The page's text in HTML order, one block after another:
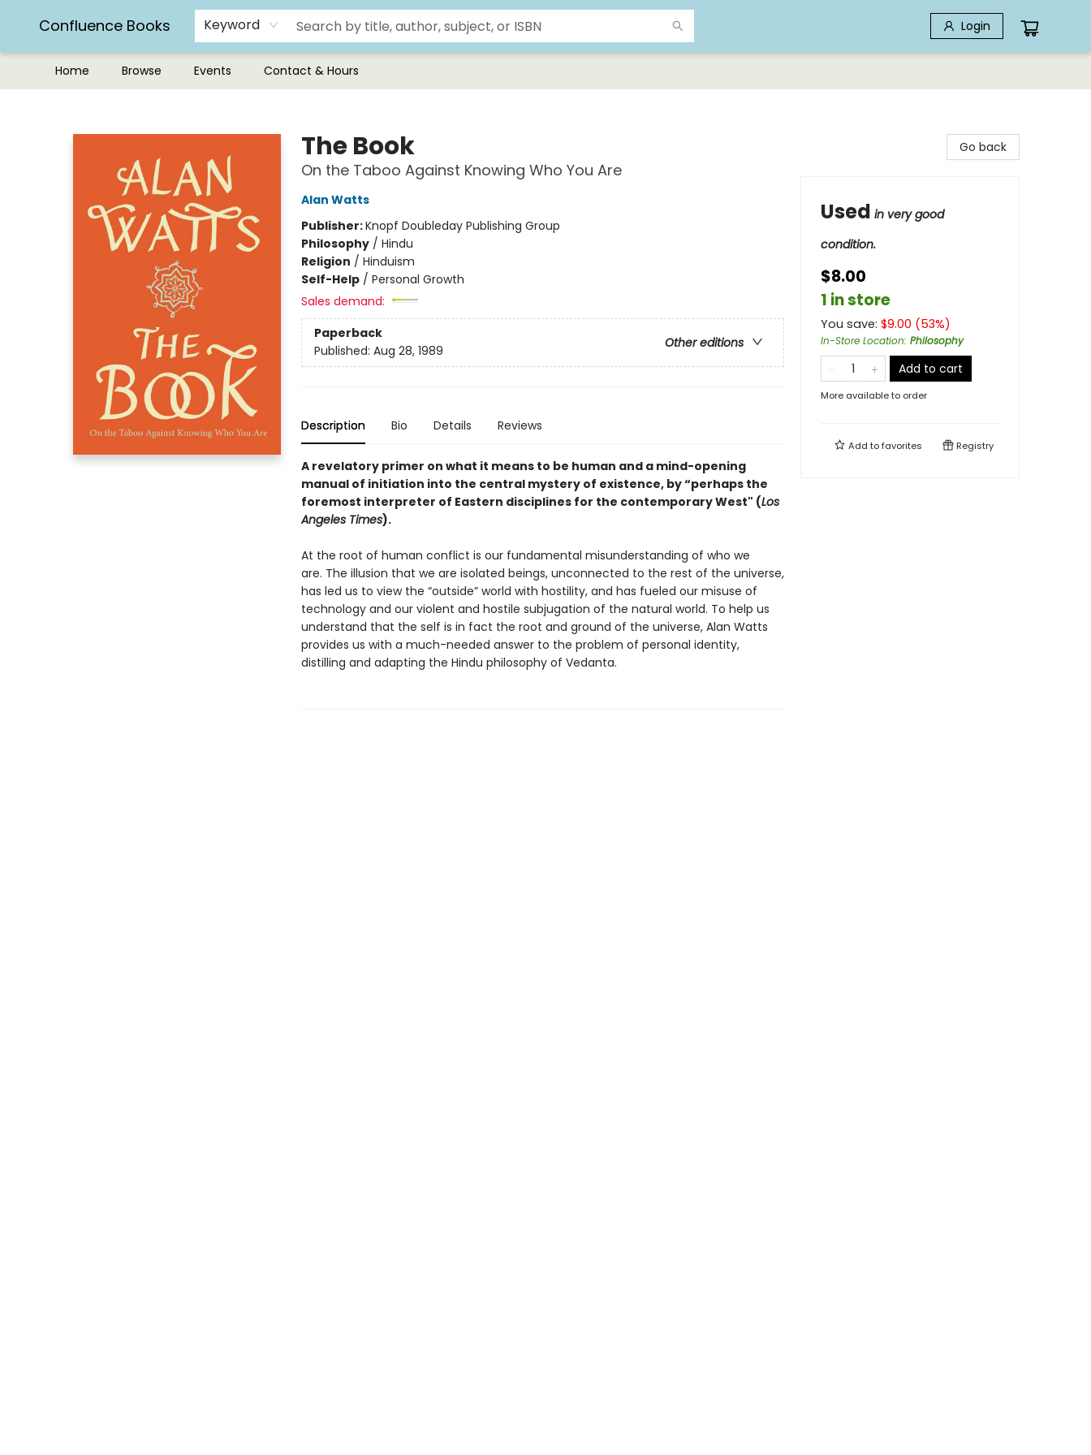
Confluence Books Keyword Login
Home Browse Events Contact & Hours
The Book
On the Taboo Against Knowing Who You Are
Alan Watts
Publisher:Knopf Doubleday Publishing Group
Philosophy/ Hindu
Religion / Hinduism
Self-Help/ Personal Growth
Sales demand:
Paperback
Other editions
Published: Aug 28, 1989
Description Bio Details Reviews
A revelatory primer on what it means to be human and amind-opening
manual of initiation into the central mystery of existence, by“perhaps the
foremost interpreter of Eastern disciplines for the contemporary West" (Los
Angeles Times).
At the root of human conflict is our fundamental misunderstanding of who we
are. The illusion that we are isolated beings, unconnected to the rest of the universe,
has led us to view the “outside” world with hostility, and has fueled our misuse of
technology and our violent and hostile subjugation of the natural world. To help us
understand that the self is in fact the root and ground of the universe, Alan Watts
provides us with a much-needed answer to the problem of personal identity,
distilling and adapting the Hindu philosophy of Vedanta.
Go back
Used in very good
condition.
$8.00
1 in store
You save: $9.00 (53%)
In-Store Location: Philosophy
Add to cart
More available to order
Add tofavorites Registry